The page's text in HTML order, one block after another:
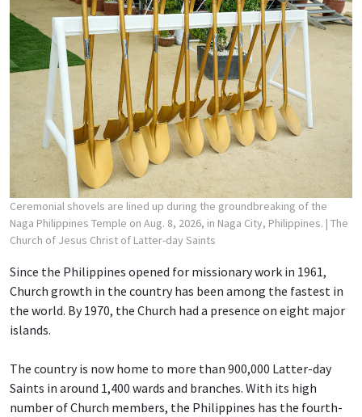
Ceremonial shovels are lined up during the groundbreaking of the
Naga Philippines Temple on Aug. 8, 2026, in Naga City, Philippines. | The
Church of Jesus Christ of Latter-day Saints
Since the Philippines opened for missionary work in 1961,
Church growth in the country has been among the fastest in
the world. By 1970, the Church had a presence on eight major
islands.
The country is now home to more than 900,000 Latter-day
Saints in around 1,400 wards and branches. With its high
number of Church members, the Philippines has the fourth-